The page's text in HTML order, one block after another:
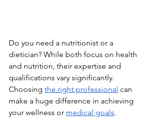
Do you need a nutritionist or a
dietician? While both focus on health
and nutrition, their expertise and
qualifications vary significantly.
Choosing the right professional can
make a huge difference in achieving
your wellness or medical goals.